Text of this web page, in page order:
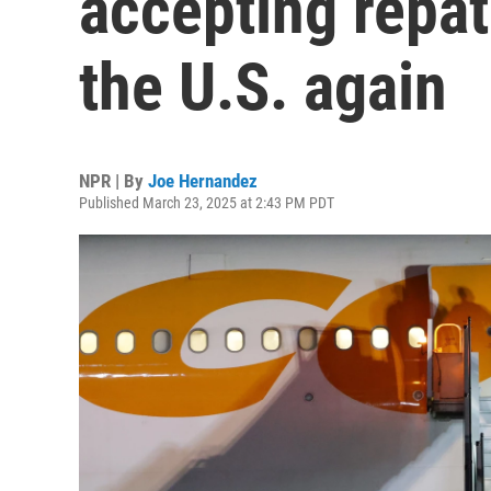
the U.S. again
NPR | By Joe Hernandez
Published March 23, 2025 at 2:43 PM PDT